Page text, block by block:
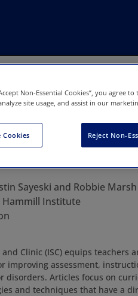
in School and
Sayeski and Robbie Marsh
Hammill Institute
Clinic (ISC) equips
improving assessment,
disorders. Articles focus on
and techniques that have a
Non-Essential Cookies”, you agree
site usage, and assist in our
Cookies Reject Non-